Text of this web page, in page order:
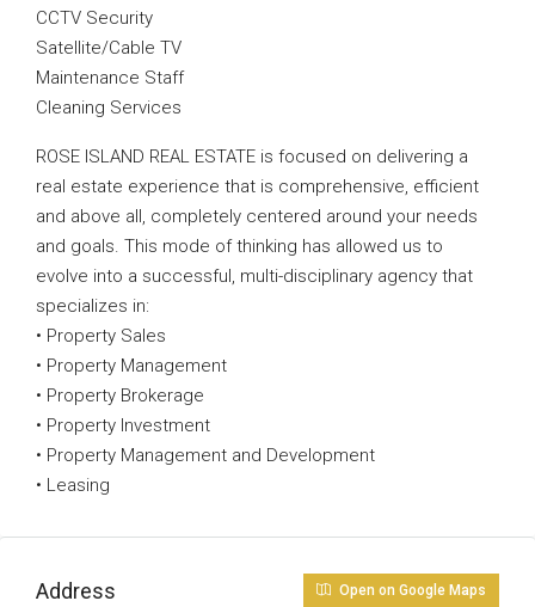
CCTV Security
Satellite/Cable TV
Maintenance Staff
Cleaning Services
ROSE ISLAND REAL ESTATE is focused on delivering a
real estate experience that is comprehensive, efficient
and above all, completely centered around your needs
and goals. This mode of thinking has allowed us to
evolve into a successful, multi-disciplinary agency that
specializes in:
• Property Sales
• Property Management
• Property Brokerage
• Property Investment
• Property Management and Development
• Leasing
Address Open on Google Maps